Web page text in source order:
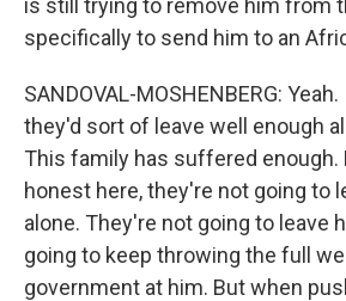
is still trying to remove him from
specifically to send him to an
SANDOVAL-MOSHENBERG:
they'd sort of leave well enough
This family has suffered enough.
honest here, they're not going to
alone. They're not going to leave
going to keep throwing the full
government at him. But when